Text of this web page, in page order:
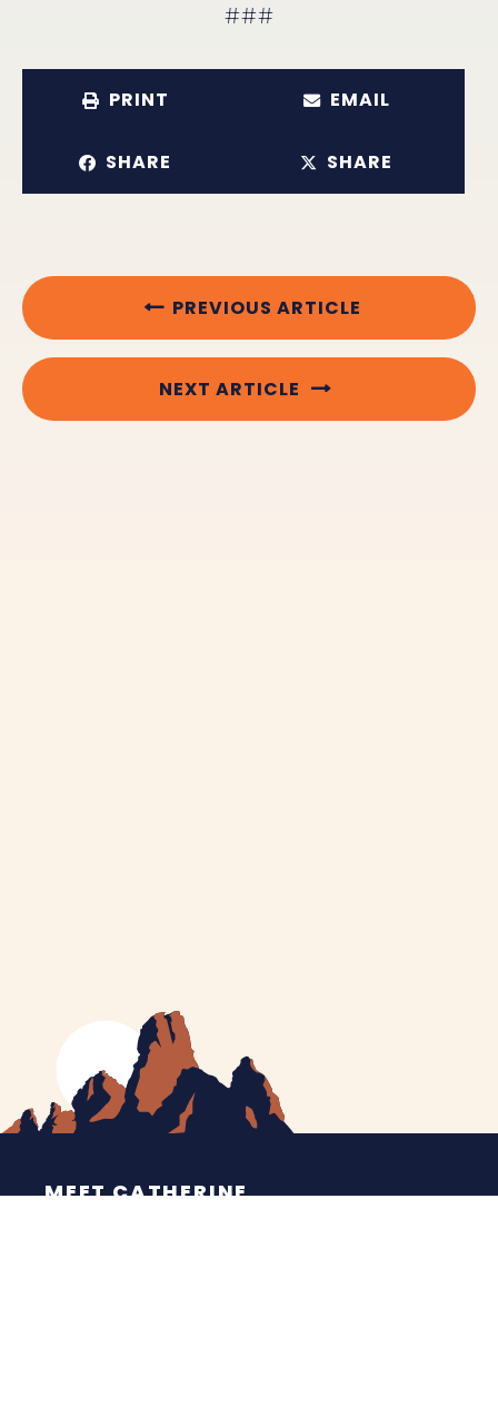
###
PRINT EMAIL
SHARE SHARE
PREVIOUS ARTICLE
NEXT ARTICLE
MEET CATHERINE